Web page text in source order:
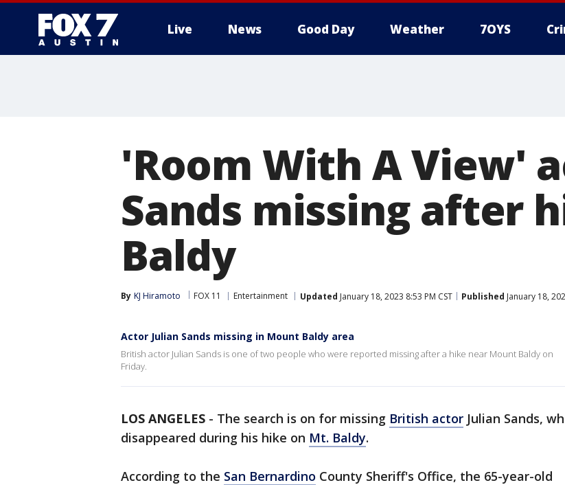
Live News Good Day Weather 7OYS
'Room With A View'
Sands missing after
Baldy
By KJ Hiramoto FOX 11 Entertainment Updated January 18, 2023 8:53 PM CST Published January 18,
Actor Julian Sands missing in Mount Baldy area
British actor Julian Sands is one of two people who were reported missing after a hike near Mount Baldy on
Friday.
LOS ANGELES - The search is on for missing British actor Julian Sands,
disappeared during his hike on Mt. Baldy.
According to the San Bernardino County Sheriff's Office, the 65-year-old